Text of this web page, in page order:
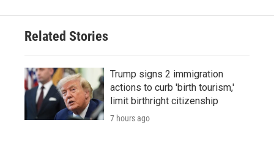
Related Stories
Trump signs 2 immigration
actions to curb 'birth tourism,'
limit birthright citizenship
7 hours ago